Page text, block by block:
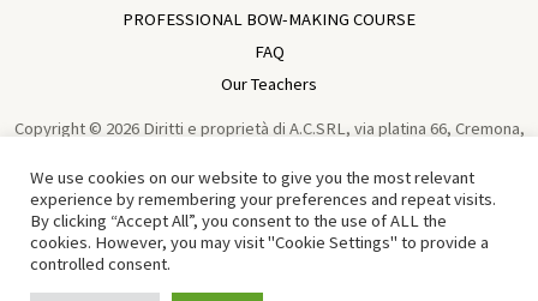
PROFESSIONAL BOW-MAKING COURSE
FAQ
Our Teachers
Copyright © 2026 Diritti e proprietà di A.C.SRL, via platina 66, Cremona,
Cremonensis | Cremona - Italy | Powered bySun Wen-Long
Traduzione in Cinese di Tian Chen 中文译者：田宸
We use cookies on our website to give you the most relevant
experience by remembering your preferences and repeat visits.
By clicking “Accept All”, you consent to the use of ALL the
cookies. However, you may visit "Cookie Settings" to provide a
controlled consent.